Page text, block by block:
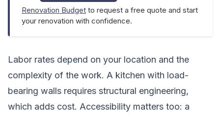
Renovation Budget to request a free quote and start
your renovation with confidence.
Labor rates depend on your location and the
complexity of the work. A kitchen with load-
bearing walls requires structural engineering,
which adds cost. Accessibility matters too: a